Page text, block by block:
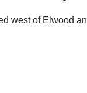
west of Elwood